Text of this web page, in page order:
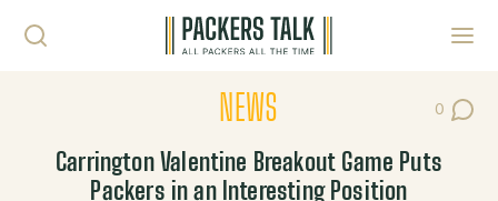
NEWS 0
Post
Carrington Valentine Breakout Game Puts
Packers in an Interesting Position